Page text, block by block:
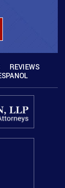
REVIEWS